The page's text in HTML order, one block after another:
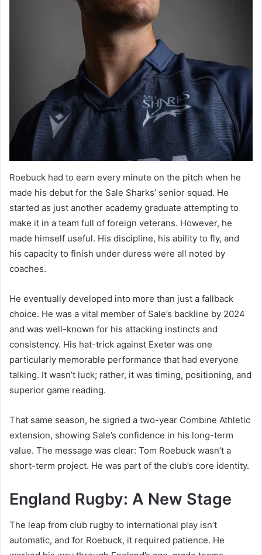
Roebuck had to earn every minute on the pitch when he
made his debut for the Sale Sharks’ senior squad. He
started as just another academy graduate attempting to
make it in a team full of foreign veterans. However, he
made himself useful. His discipline, his ability to fly, and
his capacity to finish under duress were all noted by
coaches.
He eventually developed into more than just a fallback
choice. He was a vital member of Sale’s backline by 2024
and was well-known for his attacking instincts and
consistency. His hat-trick against Exeter was one
particularly memorable performance that had everyone
talking. It wasn’t luck; rather, it was timing, positioning, and
superior game reading.
That same season, he signed a two-year Combine Athletic
extension, showing Sale’s confidence in his long-term
value. The message was clear: Tom Roebuck wasn’t a
short-term project. He was part of the club’s core identity.
England Rugby: A New Stage
The leap from club rugby to international play isn’t
automatic, and for Roebuck, it required patience. He